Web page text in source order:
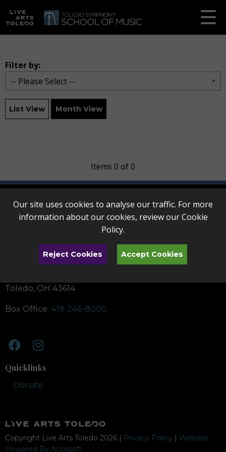
Filter by:
List View Month View
Items 0 of 0
Toledo Symphony School of Music
Toledo, OH 43614
Box Office: 419-246-8000
Quicklinks
Donate
Copyright Live Arts Toledo 2026 Privacy Policy
Website
Powered By Accrisoft
Our site uses cookies to analyse our traffic. For more
information about our cookies, review ourCookie
Policy.
Reject Cookies Accept Cookies